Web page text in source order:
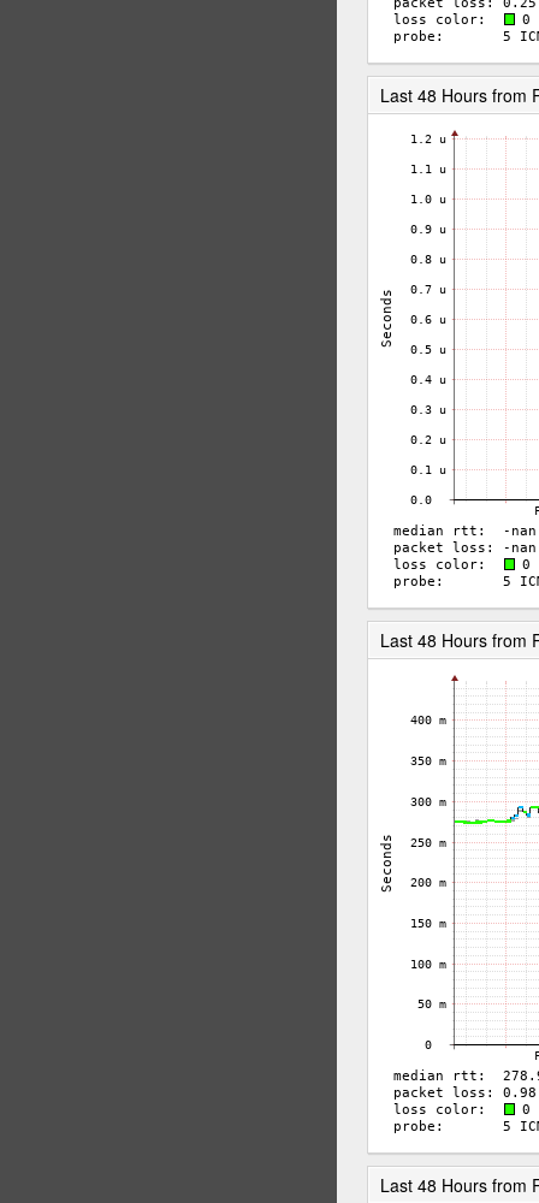
Last 48 Hours from
Last 48 Hours from
Last 48 Hours from